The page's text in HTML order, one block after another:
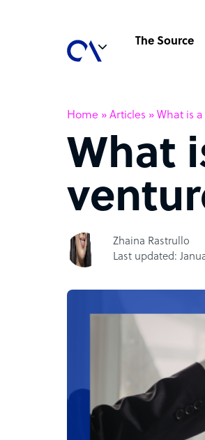
The Source
Home » Articles » What is
What
Zhaina Rastrullo
Last updated: